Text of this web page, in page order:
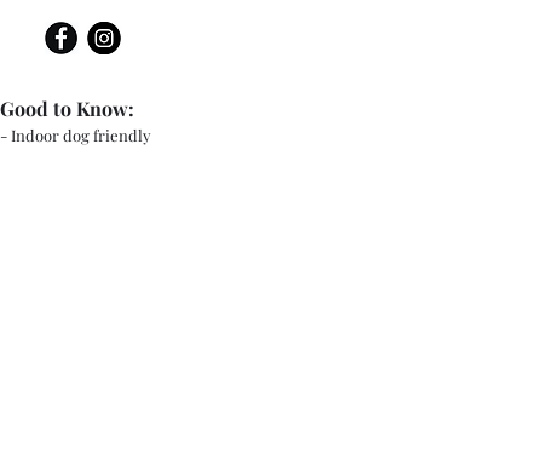
- Indoor dog friendly
Good to Know: